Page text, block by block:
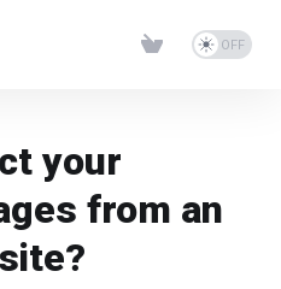
your
from an